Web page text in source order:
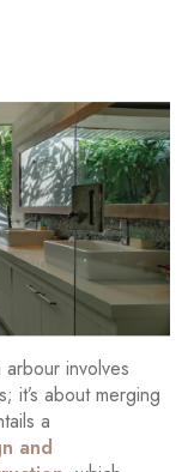
arbour involves
it’s about merging
a
and